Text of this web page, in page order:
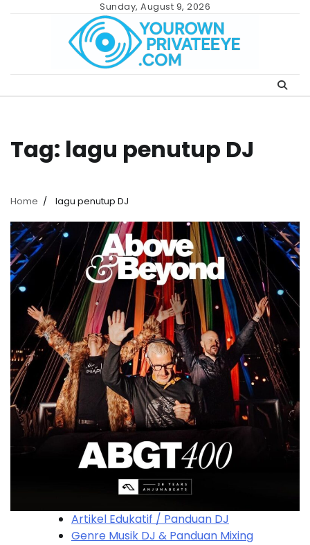
Sunday, August 9, 2026
Tag: lagu penutup DJ
Home lagu penutup DJ
Artikel Edukatif / Panduan DJ
Genre Musik DJ & Panduan Mixing